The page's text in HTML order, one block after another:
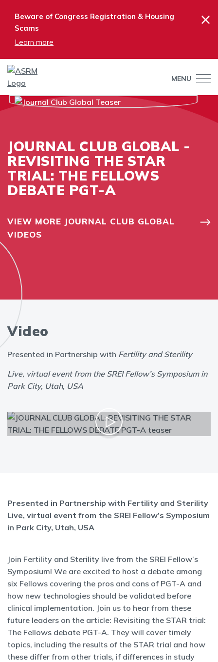
Beware of Congress Registration & Housing
Scams
Learn more
×
MENU
JOURNAL CLUB GLOBAL -
REVISITING THE STAR
TRIAL: THE FELLOWS
DEBATE PGT-A
VIEW MORE JOURNAL CLUB GLOBAL
VIDEOS
Video
Presented in Partnership with Fertility and Sterility
Live, virtual event from the SREI Fellow’s Symposium in
Park City, Utah, USA
Presented in Partnership with Fertility and Sterility
Live, virtual event from the SREI Fellow’s Symposium
in Park City, Utah, USA
Join Fertility and Sterility live from the SREI Fellow’s
Symposium! We are excited to host a debate among
six Fellows covering the pros and cons of PGT-A and
how new technologies should be validated before
clinical implementation. Join us to hear from these
future leaders on the article: Revisiting the STAR trial:
The Fellows debate PGT-A. They will cover timely
topics, including the results of the STAR trial and how
these differ from other trials, if differences in study